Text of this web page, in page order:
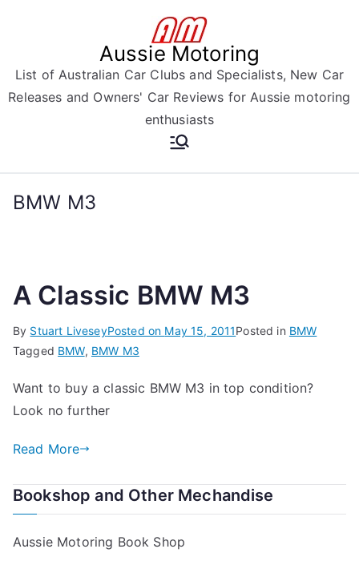
Aussie Motoring
List of Australian Car Clubs and Specialists, New Car
Releases and Owners' Car Reviews for Aussie motoring
enthusiasts
BMW M3
A Classic BMW M3
By Stuart LiveseyPosted on May 15, 2011Posted in BMW
Tagged BMW, BMW M3
Want to buy a classic BMW M3 in top condition?
Look no further
Read More
Bookshop and Other Mechandise
Aussie Motoring Book Shop